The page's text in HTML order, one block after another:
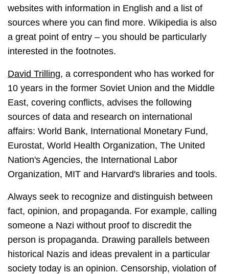
websites with information in English and a list of
sources where you can find more. Wikipedia is also
a great point of entry – you should be particularly
interested in the footnotes.
David Trilling, a correspondent who has worked for
10 years in the former Soviet Union and the Middle
East, covering conflicts, advises the following
sources of data and research on international
affairs: World Bank, International Monetary Fund,
Eurostat, World Health Organization, The United
Nation's Agencies, the International Labor
Organization, MIT and Harvard's libraries and tools.
Always seek to recognize and distinguish between
fact, opinion, and propaganda. For example, calling
someone a Nazi without proof to discredit the
person is propaganda. Drawing parallels between
historical Nazis and ideas prevalent in a particular
society today is an opinion. Censorship, violation of